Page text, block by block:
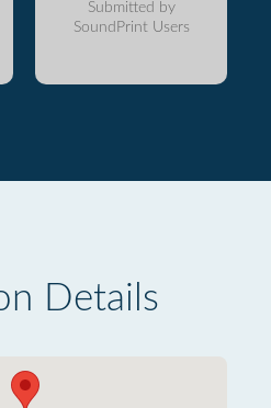
Submitted by
SoundPrint Users
Details